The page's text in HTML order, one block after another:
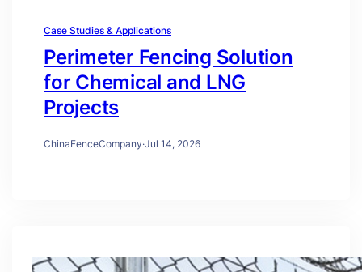
Case Studies & Applications
Perimeter Fencing Solution
for Chemical and LNG
Projects
ChinaFenceCompany·Jul 14, 2026